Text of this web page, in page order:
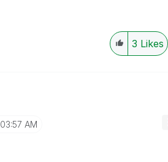
3 Likes
03:57 AM